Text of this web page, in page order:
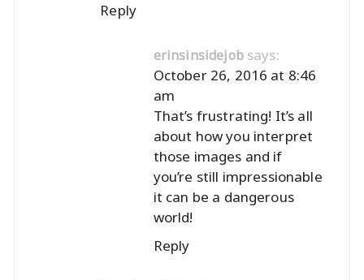
Reply
erinsinsidejob says:
October 26, 2016 at 8:46
am
That’s frustrating! It’s all
about how you interpret
those images and if
you’re still impressionable
it can be a dangerous
world!
Reply